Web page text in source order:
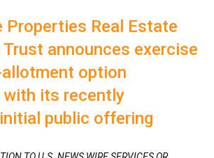
Real Estate
announces exercise
option
its recently
public offering